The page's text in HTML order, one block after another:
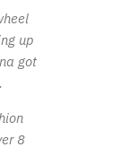
up
got
8